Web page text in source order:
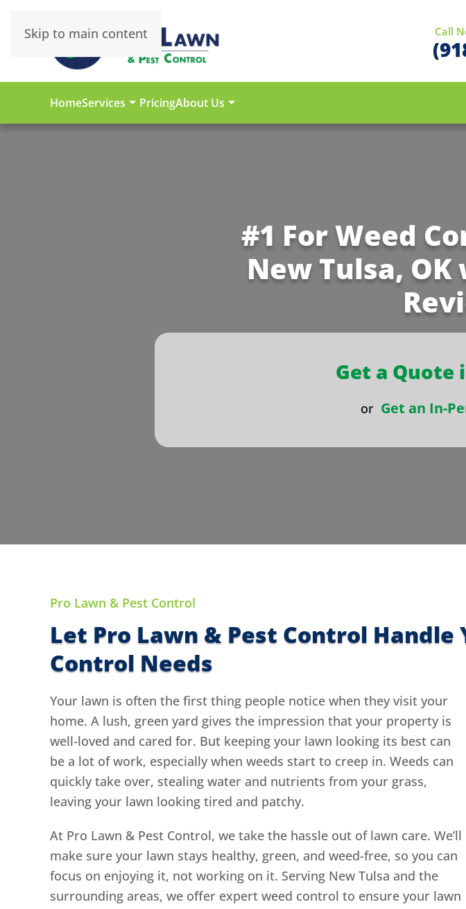
Skip to main content Call
HomeServices PricingAbout Us
#1 For Weed
New Tulsa, OK
Get a Quote
or Get an In-
Pro Lawn & Pest Control
Let Pro Lawn & Pest Control Handle
Control Needs
Your lawn is often the first thing people notice when they visit your
home. A lush, green yard gives the impression that your property is
well-loved and cared for. But keeping your lawn looking its best can
be a lot of work, especially when weeds start to creep in. Weeds can
quickly take over, stealing water and nutrients from your grass,
leaving your lawn looking tired and patchy.
At Pro Lawn & Pest Control, we take the hassle out of lawn care. We’ll
make sure your lawn stays healthy, green, and weed-free, so you can
focus on enjoying it, not working on it. Serving New Tulsa and the
surrounding areas, we offer expert weed control to ensure your lawn